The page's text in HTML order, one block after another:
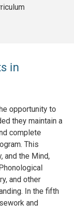
in
opportunity to
they maintain a
complete
This
and the Mind,
and other
In the fifth
and